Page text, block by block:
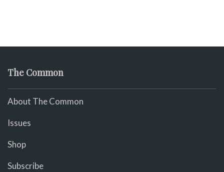
The Common
About The Common
Issues
Shop
Subscribe